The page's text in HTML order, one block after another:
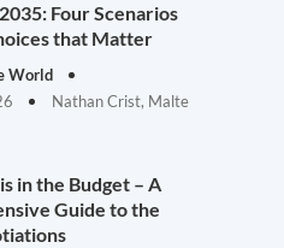
Four Scenarios
that Matter
World
Nathan Crist, Malte
in the Budget – A
Guide to the